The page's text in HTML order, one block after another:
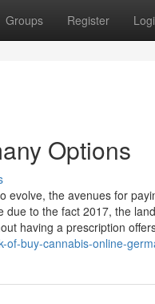
Groups Register
Options
evolve, the avenues for
to the fact 2017, the
having a prescription
buy-cannabis-online-